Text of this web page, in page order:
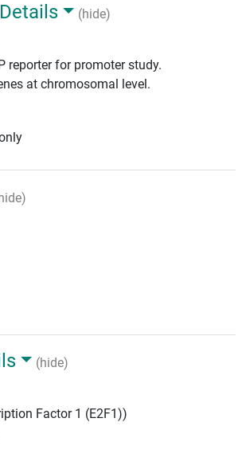
(hide)
reporter for promoter study.
at chromosomal level.
(hide)
Factor 1 (E2F1))